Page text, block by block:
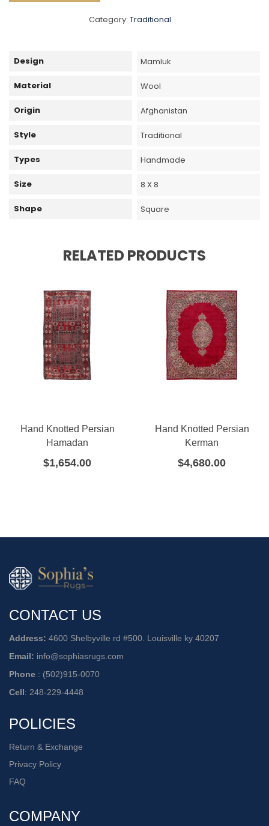
Category: Traditional
Design Mamluk
Material Wool
Origin Afghanistan
Style Traditional
Types Handmade
Size 8 X 8
Shape Square
RELATED PRODUCTS
Hand Knotted Persian
Hamadan
$1,654.00
Hand Knotted Persian
Kerman
$4,680.00
CONTACT US
Address: 4600 Shelbyville rd #500. Louisville ky 40207
Email: info@sophiasrugs.com
Phone : (502)915-0070
Cell: 248-229-4448
POLICIES
Return & Exchange
Privacy Policy
FAQ
COMPANY